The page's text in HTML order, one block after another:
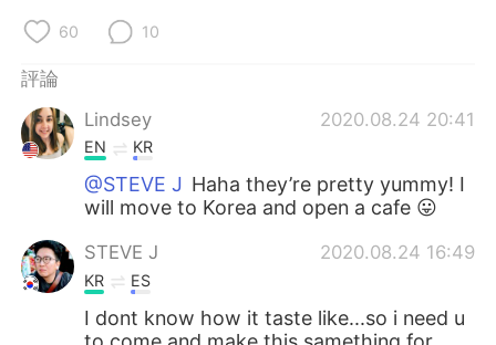
Русский
Indonesia
Türkçe Tiếng Việt
Português
60 10
評論
Lindsey
2020.08.24 20:41
EN KR
@STEVE J Haha they’re pretty yummy! I
will move to Korea and open a cafe 😛
STEVE J 2020.08.24 16:49
KR ES
I dont know how it taste like...so i need u